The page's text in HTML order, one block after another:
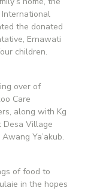
the donated
Ernawati
children.
over of
Care
along with Kg
Desa Village
Ya’akub.
of food to
in the hopes